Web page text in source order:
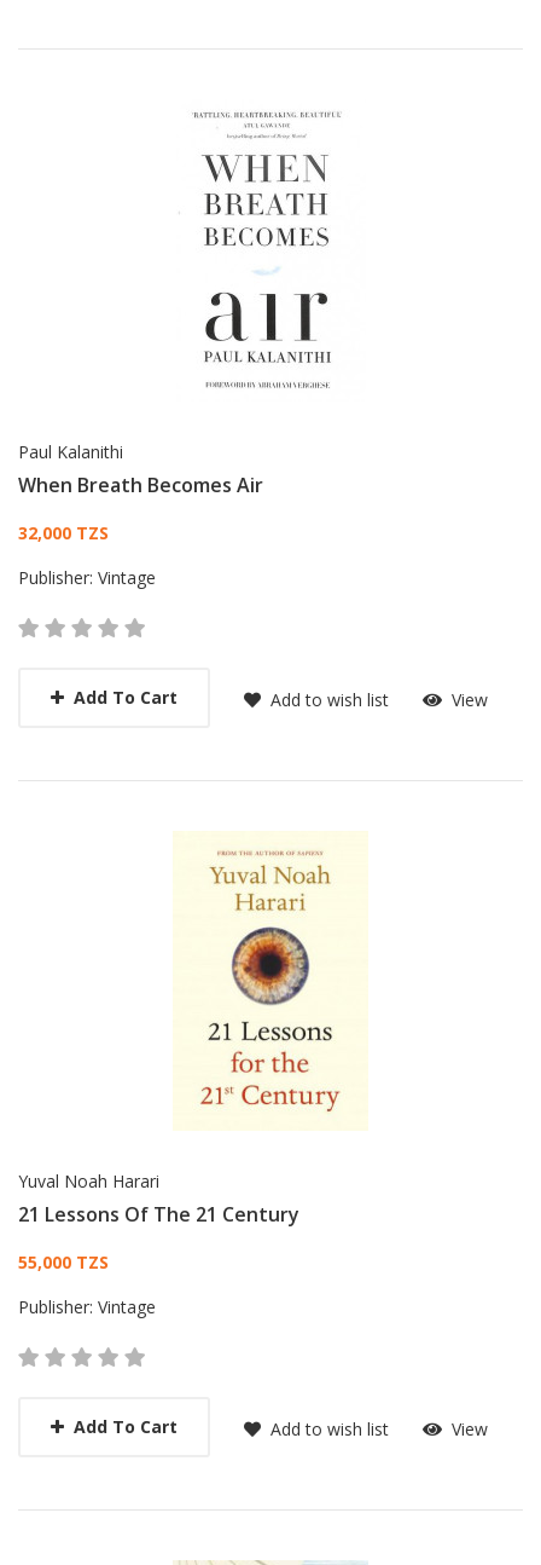
Paul Kalanithi
When Breath Becomes Air
Card List Article
32,000 TZS
Publisher: Vintage
Add To Cart Add to wish list View
Yuval Noah Harari
21 Lessons Of The 21 Century
Card List Article
55,000 TZS
Publisher: Vintage
Add To Cart Add to wish list View